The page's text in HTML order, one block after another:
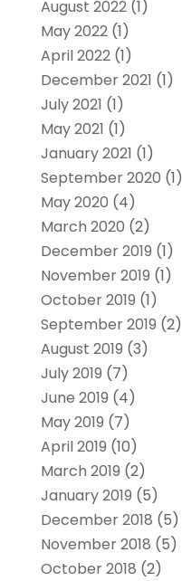
August 2022(1)
May 2022(1)
April 2022(1)
December 2021 (1)
July 2021 (1)
May 2021 (1)
January 2021 (1)
September 2020 (1)
May 2020 (4)
March 2020 (2)
December 2019 (1)
November 2019 (1)
October 2019 (1)
September 2019 (2)
August 2019 (3)
July 2019 (7)
June 2019 (4)
May 2019 (7)
April 2019 (10)
March 2019 (2)
January 2019 (5)
December 2018 (5)
November 2018 (5)
October 2018 (2)